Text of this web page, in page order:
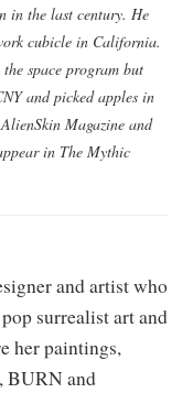
in the last century. He
cubicle in California.
space program but
and picked apples in
Magazine and
in The Mythic
and artist who
surrealist art and
her paintings,
BURN and